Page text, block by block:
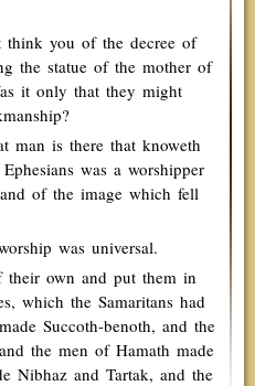
think you of the decree of
the statue of the mother of
it only that they might
man is there that knoweth
was a worshipper
of the image which fell
was universal.
their own and put them in
which the Samaritans had
Succoth-benoth, and the
the men of Hamath made
Nibhaz and Tartak, and the